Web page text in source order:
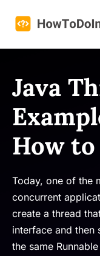
Java
How to
Today, one of the
concurrent
create a thread
interface and then
the same